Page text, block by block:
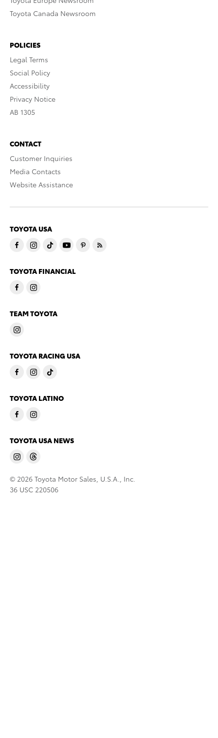
Toyota Canada Newsroom
POLICIES
Legal Terms
Social Policy
Accessibility
Privacy Notice
AB 1305
CONTACT
Customer Inquiries
Media Contacts
Website Assistance
TOYOTA USA
TOYOTA FINANCIAL
TEAM TOYOTA
TOYOTA RACING USA
TOYOTA LATINO
TOYOTA USA NEWS
© 2026 Toyota Motor Sales, U.S.A., Inc.
36 USC 220506